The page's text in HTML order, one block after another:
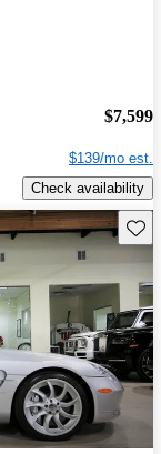
$7,599
$139/mo est.
Check availability